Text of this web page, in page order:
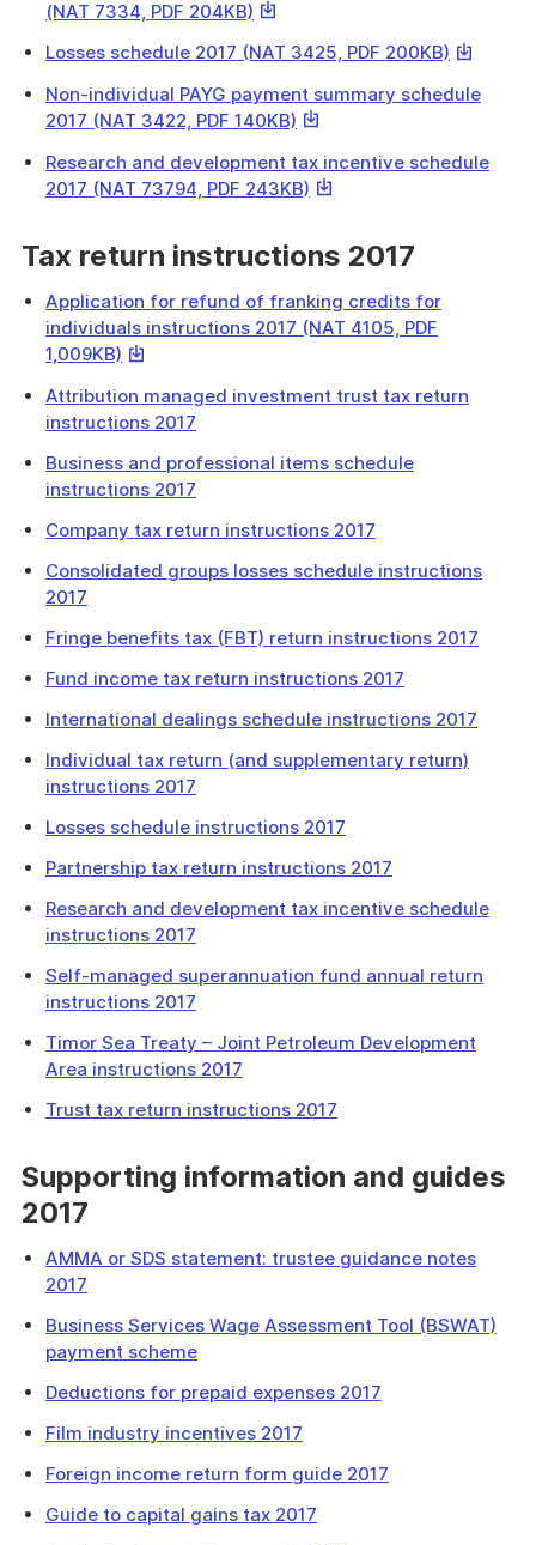
file
download
a
(NAT 7334, PDF 204KB) This
will
download
a
Losses schedule 2017 (NAT 3425, PDF 200KB) This
will
a
Non-individual PAYG payment summary schedule
2017 (NAT 3422, PDF 140KB) This
will
download
file
Research and development tax incentive schedule
2017 (NAT 73794, PDF 243KB) This
download
a
file
Tax return instructions 2017
Application for refund of franking credits for
individuals instructions 2017 (NAT 4105, PDF
1,009KB) This
will
download
a
file
Attribution managed investment trust tax return
instructions 2017
Business and professional items schedule
instructions 2017
Company tax return instructions 2017
Consolidated groups losses schedule instructions
2017
Fringe benefits tax (FBT) return instructions 2017
Fund income tax return instructions 2017
International dealings schedule instructions 2017
Individual tax return (and supplementary return)
instructions 2017
Losses schedule instructions 2017
Partnership tax return instructions 2017
Research and development tax incentive schedule
instructions 2017
Self-managed superannuation fund annual return
instructions 2017
Timor Sea Treaty – Joint Petroleum Development
Area instructions 2017
Trust tax return instructions 2017
Supporting information and guides
2017
AMMA or SDS statement: trustee guidance notes
2017
Business Services Wage Assessment Tool (BSWAT)
payment scheme
Deductions for prepaid expenses 2017
Film industry incentives 2017
Foreign income return form guide 2017
Guide to capital gains tax 2017